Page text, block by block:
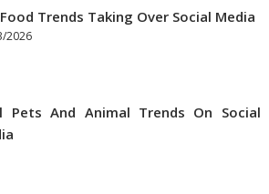
Trends Taking Over Social Media
2026
Pets And Animal Trends On Social